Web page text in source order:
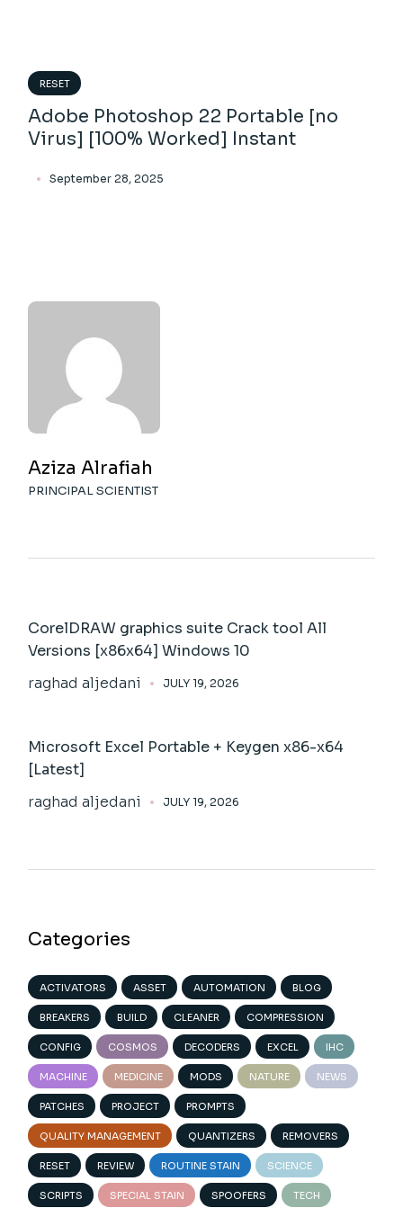
RESET
Adobe Photoshop 22 Portable [no
Virus] [100% Worked] Instant
September 28, 2025
Aziza Alrafiah
PRINCIPAL SCIENTIST
CorelDRAW graphics suite Crack tool All
Versions [x86x64] Windows 10
raghad aljedani
JULY 19, 2026
Microsoft Excel Portable + Keygen x86-x64
[Latest]
raghad aljedani
JULY 19, 2026
Categories
ACTIVATORS ASSET AUTOMATION BLOG
BREAKERS BUILD CLEANER COMPRESSION
CONFIG COSMOS DECODERS EXCEL IHC
MACHINE MEDICINE MODS NATURE NEWS
PATCHES PROJECT PROMPTS
QUALITY MANAGEMENT QUANTIZERS REMOVERS
RESET REVIEW ROUTINE STAIN SCIENCE
SCRIPTS SPECIAL STAIN SPOOFERS TECH